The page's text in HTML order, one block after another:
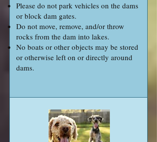
Please do not park vehicles on the dams
or block dam gates.
Do not move, remove, and/or throw
rocks from the dam into lakes.
No boats or other objects may be stored
or otherwise left on or directly around
dams.